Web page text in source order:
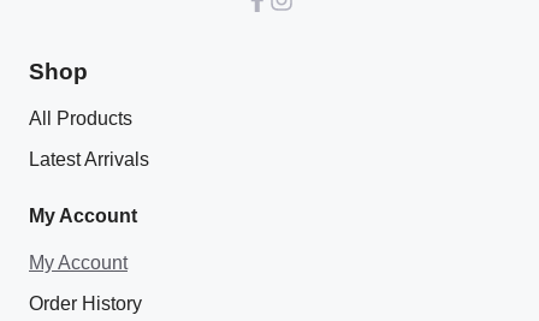
Shop
All Products
Latest Arrivals
My Account
My Account
Order History